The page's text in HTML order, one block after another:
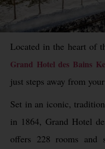
Located in the heart of
Grand Hotel des Bains
just steps away from
Set in an iconic,
in 1864, Grand Hotel
offers 228 rooms and